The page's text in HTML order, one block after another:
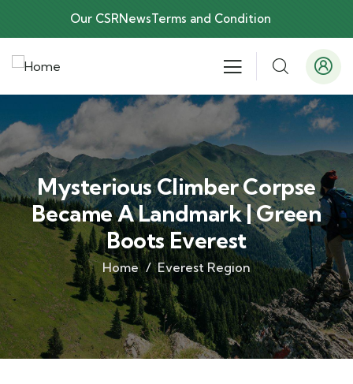
Our CSRNewsTerms and Condition
Mysterious Climber Corpse
Became A Landmark | Green
Boots Everest
Home Everest Region